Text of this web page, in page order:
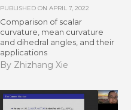
PUBLISHED ON APRIL 7, 2022
Comparison of scalar
curvature, mean curvature
and dihedral angles, and their
applications
By Zhizhang Xie